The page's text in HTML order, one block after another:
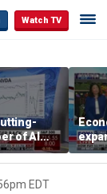
Watch TV
of AI
says
of
EDT